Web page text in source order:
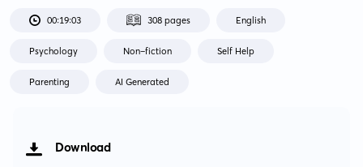
00:19:03 308 pages English
Psychology Non-fiction Self Help
Parenting AI Generated
Download